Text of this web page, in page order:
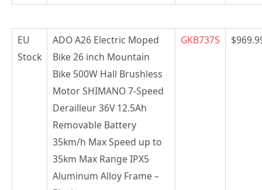
EU
Stock
ADO A26 Electric Moped
Bike 26 inch Mountain
Bike 500W Hall Brushless
Motor SHIMANO 7-Speed
Derailleur 36V 12.5Ah
Removable Battery
35km/h Max Speed up to
35km Max Range IPX5
Aluminum Alloy Frame –
GKB737S